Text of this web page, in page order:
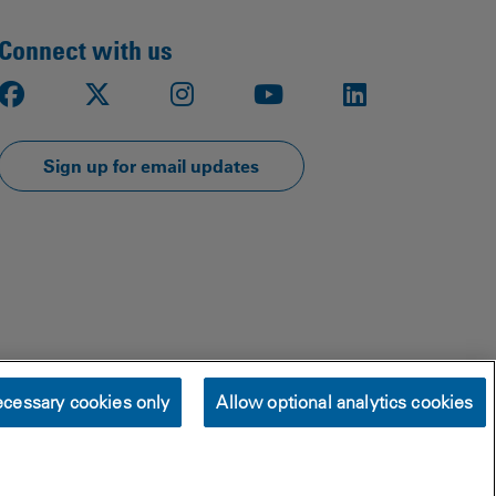
Connect with us
Facebook Instagram Youtube
Sign up for email updates
cookies only Allow optional analytics cookies